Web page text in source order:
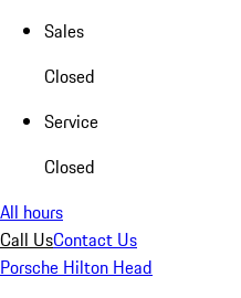
Sales
Closed
Service
Closed
All hours
Call UsContact Us
Porsche Hilton Head